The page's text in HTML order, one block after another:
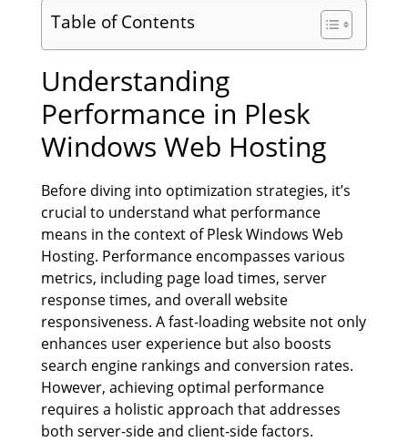
Table of Contents
Understanding
Performance in Plesk
Windows Web Hosting
Before diving into optimization strategies, it’s
crucial to understand what performance
means in the context of Plesk Windows Web
Hosting. Performance encompasses various
metrics, including page load times, server
response times, and overall website
responsiveness. A fast-loading website not only
enhances user experience but also boosts
search engine rankings and conversion rates.
However, achieving optimal performance
requires a holistic approach that addresses
both server-side and client-side factors.